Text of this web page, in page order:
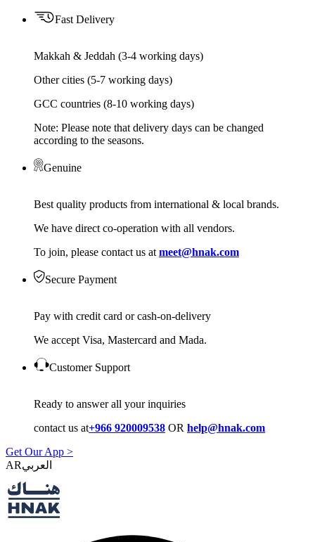
Fast Delivery
Makkah & Jeddah (3-4 working days)
Other cities (5-7 working days)
GCC countries (8-10 working days)
Note: Please note that delivery days can be changed
according to the seasons.
Genuine
Best quality products from international & local brands.
We have direct co-operation with all vendors.
To join, please contact us at meet@hnak.com
Secure Payment
Pay with credit card or cash-on-delivery
We accept Visa, Mastercard and Mada.
Customer Support
Ready to answer all your inquiries
contact us at+966 920009538 OR help@hnak.com
Get Our App >
AR